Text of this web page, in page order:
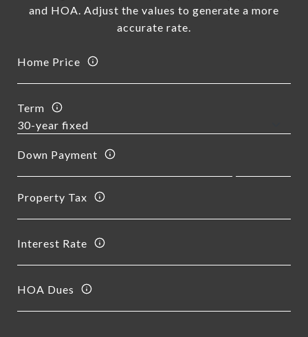
and HOA. Adjust the values to generate a more
accurate rate.
Home Price
Term
Down Payment
Property Tax
Interest Rate
HOA Dues